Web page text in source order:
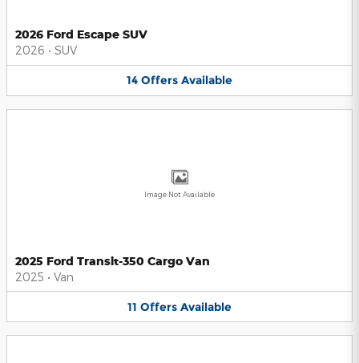
2026 Ford Escape SUV
2026 • SUV
14 Offers Available
Image Not Available
2025 Ford Transit-350 Cargo Van
2025 • Van
11 Offers Available